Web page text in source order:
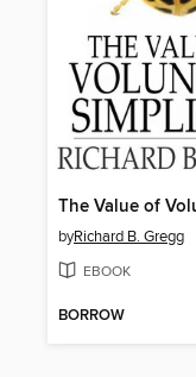
byRichard B. Gregg
EBOOK
BORROW